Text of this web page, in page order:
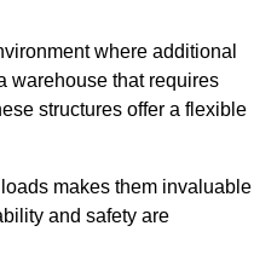
where additional
warehouse that requires
structures offer a flexible
makes them invaluable
and safety are